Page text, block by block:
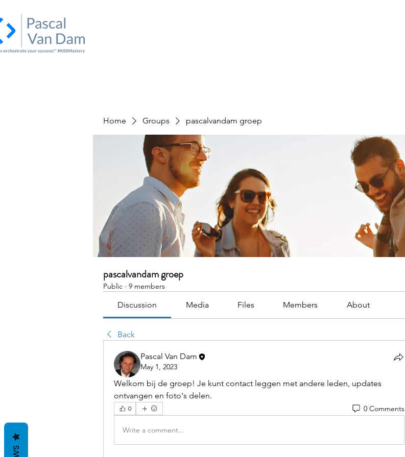
Home Groups pascalvandam groep
pascalvandam groep
Public · 9 members
Discussion Media Files Members About
Back
Pascal Van Dam
May 1, 2023
Welkom bij de groep! Je kunt contact leggen met andere leden, updates
ontvangen en foto's delen.
0 0 Comments
Write a comment...